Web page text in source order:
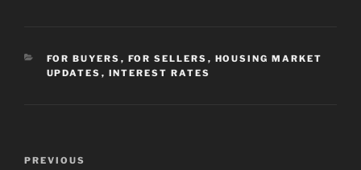
CATEGORIES
FOR BUYERS , FOR SELLERS , HOUSING MARKET
UPDATES , INTEREST RATES
Previous
PREVIOUS